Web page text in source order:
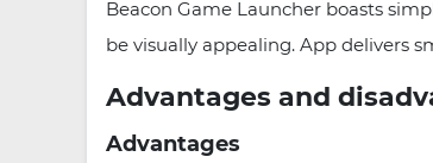
Beacon Game Launcher boasts
be visually appealing. App delivers
Advantages and
Advantages